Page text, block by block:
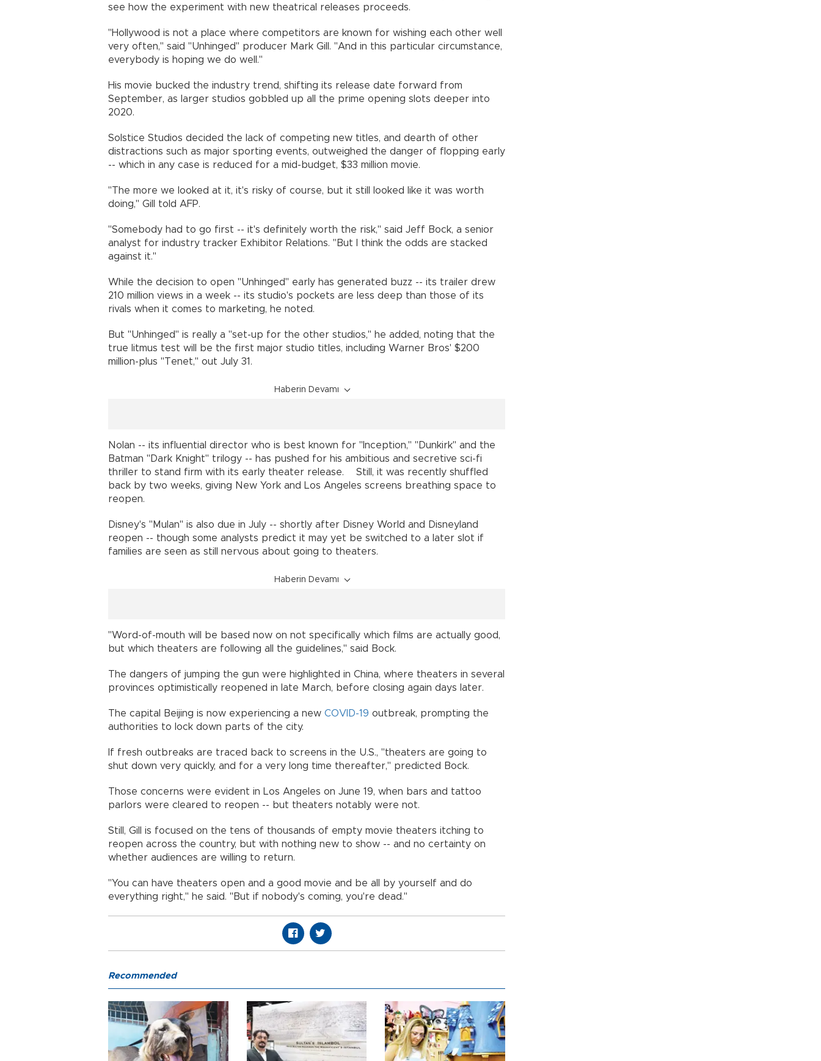
see how the experiment with new theatrical releases proceeds.
"Hollywood is not a place where competitors are known for wishing each other well
very often," said "Unhinged" producer Mark Gill. "And in this particular circumstance,
everybody is hoping we do well."
His movie bucked the industry trend, shifting its release date forward from
September, as larger studios gobbled up all the prime opening slots deeper into
2020.
Solstice Studios decided the lack of competing new titles, and dearth of other
distractions such as major sporting events, outweighed the danger of flopping early
-- which in any case is reduced for a mid-budget, $33 million movie.
"The more we looked at it, it's risky of course, but it still looked like it was worth
doing," Gill told AFP.
"Somebody had to go first -- it's definitely worth the risk," said Jeff Bock, a senior
analyst for industry tracker Exhibitor Relations. "But I think the odds are stacked
against it."
While the decision to open "Unhinged" early has generated buzz -- its trailer drew
210 million views in a week -- its studio's pockets are less deep than those of its
rivals when it comes to marketing, he noted.
But "Unhinged" is really a "set-up for the other studios," he added, noting that the
true litmus test will be the first major studio titles, including Warner Bros' $200
million-plus "Tenet," out July 31.
Haberin Devamı
Nolan -- its influential director who is best known for "Inception," "Dunkirk" and the
Batman "Dark Knight" trilogy -- has pushed for his ambitious and secretive sci-fi
thriller to stand firm with its early theater release. Still, it was recently shuffled
back by two weeks, giving New York and Los Angeles screens breathing space to
reopen.
Disney's "Mulan" is also due in July -- shortly after Disney World and Disneyland
reopen -- though some analysts predict it may yet be switched to a later slot if
families are seen as still nervous about going to theaters.
Haberin Devamı
"Word-of-mouth will be based now on not specifically which films are actually good,
but which theaters are following all the guidelines," said Bock.
The dangers of jumping the gun were highlighted in China, where theaters in several
provinces optimistically reopened in late March, before closing again days later.
The capital Beijing is now experiencing a new COVID-19 outbreak, prompting the
authorities to lock down parts of the city.
If fresh outbreaks are traced back to screens in the U.S., "theaters are going to
shut down very quickly, and for a very long time thereafter," predicted Bock.
Those concerns were evident in Los Angeles on June 19, when bars and tattoo
parlors were cleared to reopen -- but theaters notably were not.
Still, Gill is focused on the tens of thousands of empty movie theaters itching to
reopen across the country, but with nothing new to show -- and no certainty on
whether audiences are willing to return.
"You can have theaters open and a good movie and be all by yourself and do
everything right," he said. "But if nobody's coming, you're dead."
Recommended